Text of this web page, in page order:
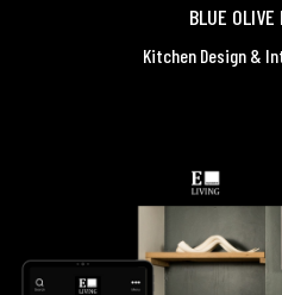
BLUE OLIVE
Kitchen Design &